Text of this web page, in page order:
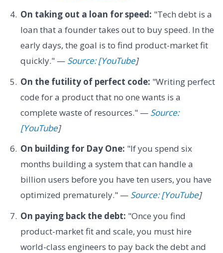
On taking out a loan for speed: "Tech debt is a
loan that a founder takes out to buy speed. In the
early days, the goal is to find product-market fit
quickly." — Source: [YouTube]
On the futility of perfect code: "Writing perfect
code for a product that no one wants is a
complete waste of resources." — Source:
[YouTube]
On building for Day One: "If you spend six
months building a system that can handle a
billion users before you have ten users, you have
optimized prematurely." — Source: [YouTube]
On paying back the debt: "Once you find
product-market fit and scale, you must hire
world-class engineers to pay back the debt and